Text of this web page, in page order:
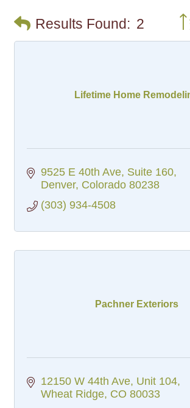
Results Found: 2
Lifetime Home
9525 E 40th Ave Suite 160
Denver Colorado 80238
(303) 934-4508
Pachner Exteriors
12150 W 44th Ave Unit 104
Wheat Ridge CO 80033